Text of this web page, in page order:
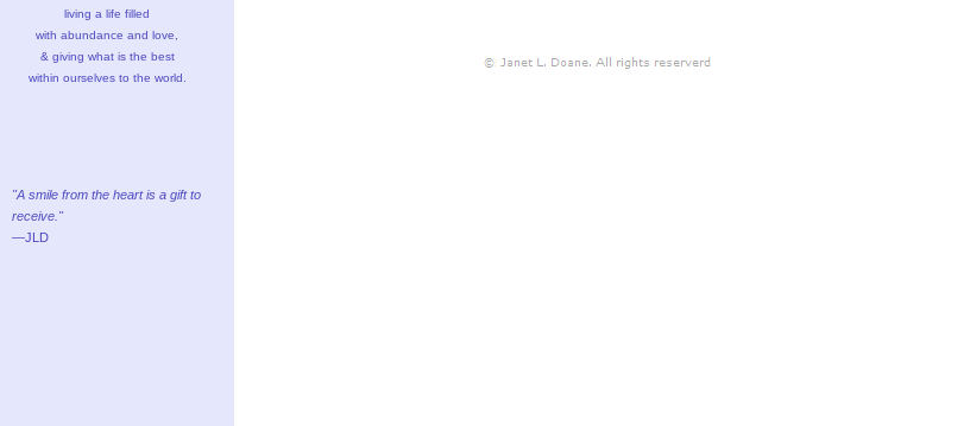
living a life filled
with abundance and love,
& giving what is the best
within ourselves to the world.
"A smile from the heart is a gift to
receive."
—JLD